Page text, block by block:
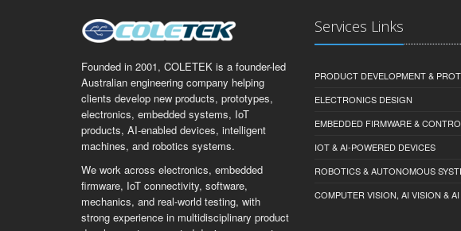
Founded in 2001, COLETEK is a founder-led
Australian engineering company helping
clients develop new products, prototypes,
electronics, embedded systems, IoT
products, AI-enabled devices, intelligent
machines, and robotics systems.
We work across electronics, embedded
firmware, IoT connectivity, software,
mechanics, and real-world testing, with
strong experience in multidisciplinary product
Services Links
PRODUCT DEVELOPMENT &
ELECTRONICS DESIGN
EMBEDDED FIRMWARE &
IOT & AI-POWERED DEVICES
ROBOTICS & AUTONOMOUS
COMPUTER VISION, AI VISION & AI